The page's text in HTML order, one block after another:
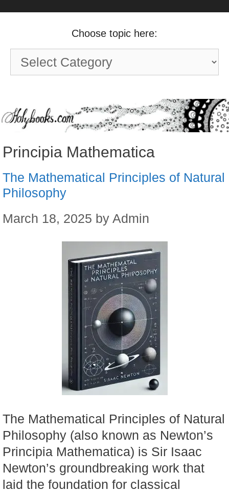
Choose topic here:
Choose
topic
Principia Mathematica
The Mathematical Principles of Natural
Philosophy
March 18, 2025 by Admin
The Mathematical Principles of Natural
Philosophy (also known as Newton’s
Principia Mathematica) is Sir Isaac
Newton’s groundbreaking work that
laid the foundation for classical